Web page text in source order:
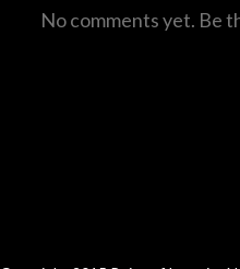
No comments yet. Be